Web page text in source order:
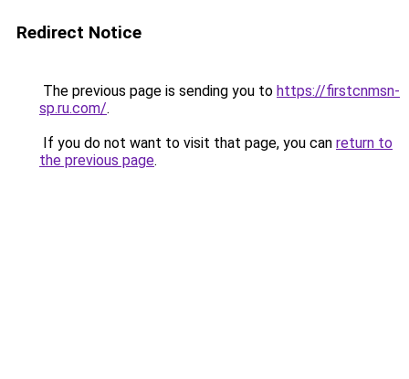
Redirect Notice
The previous page is sending you to https://firstcnmsn-
sp.ru.com/.
If you do not want to visit that page, you can return to
the previous page.